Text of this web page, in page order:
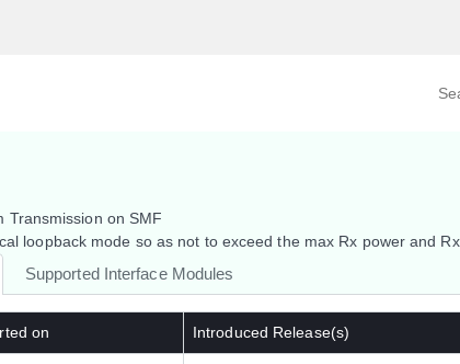
Transmission on SMF
loopback mode so as not to exceed the max Rx power and
Supported Interface Modules
on Introduced Release(s)